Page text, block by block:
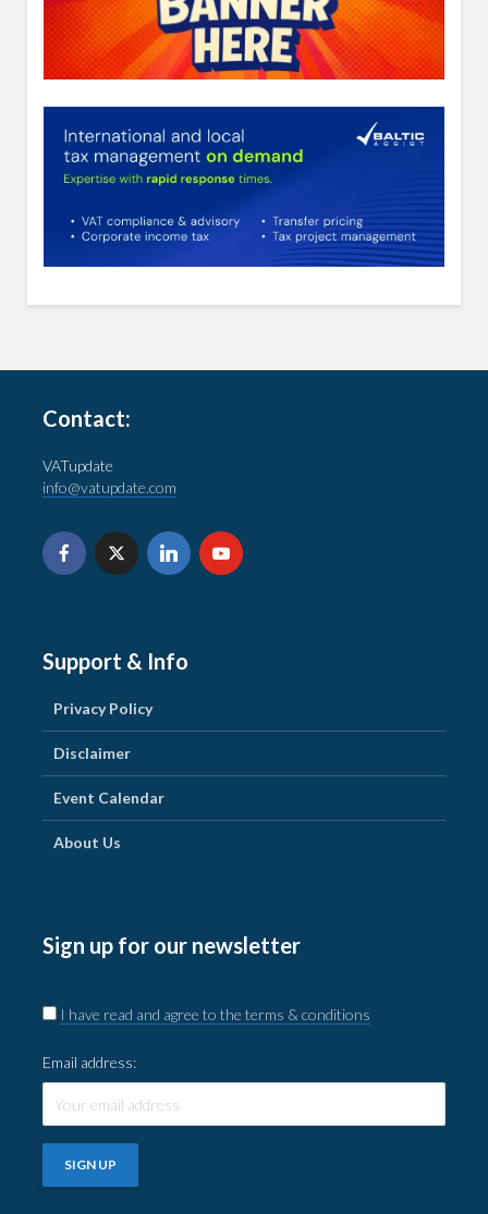
Contact:
VATupdate
info@vatupdate.com
Support & Info
Privacy Policy
Disclaimer
Event Calendar
About Us
Sign up for our newsletter
I have read and agree to the terms & conditions
Email address: